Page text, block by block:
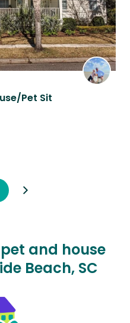
Pet Sit
and house
Beach, SC